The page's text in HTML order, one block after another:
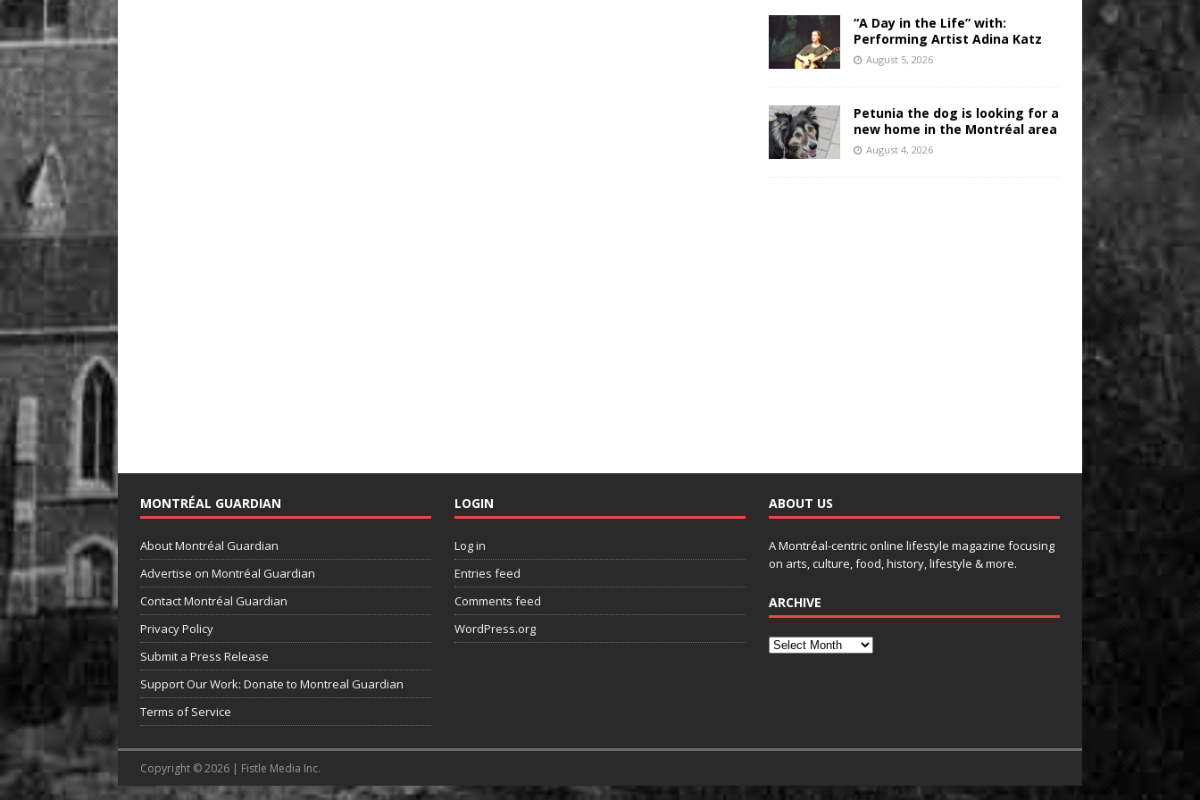
“A Day in the Life” with:
Performing Artist Adina Katz
August 5, 2026
Petunia the dog is looking for a
new home in the Montréal area
August 4, 2026
MONTRÉAL GUARDIAN
About Montréal Guardian
Advertise on Montréal Guardian
Contact Montréal Guardian
Privacy Policy
Submit a Press Release
Support Our Work: Donate to Montreal Guardian
Terms of Service
LOGIN
Log in
Entries feed
Comments feed
WordPress.org
ABOUT US
A Montréal-centric online lifestyle magazine focusing
on arts, culture, food, history, lifestyle & more.
ARCHIVE
Copyright © 2026 | Fistle Media Inc.